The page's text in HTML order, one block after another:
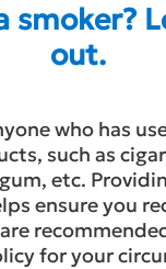
smoker?
out.
who has
such as
etc.
ensure you
for your